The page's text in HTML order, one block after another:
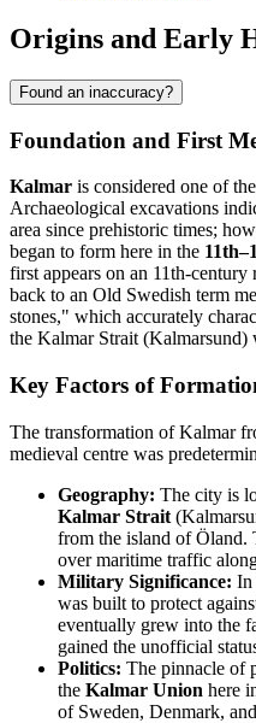
Origins and Early
Found an inaccuracy?
Foundation and First
Kalmar is considered one of
Archaeological excavations
area since prehistoric times;
began to form here in the
first appears on an 11th-
back to an Old Swedish term
stones," which accurately
the Kalmar Strait (Kalmarsund)
Key Factors of
The transformation of Kalmar
medieval centre was
Geography: The city is
Kalmar Strait
from the island of Öland.
over maritime traffic
Military Significance: In
was built to protect
eventually grew into the
gained the unofficial
Politics: The pinnacle of
the Kalmar Union here
of Sweden, Denmark,